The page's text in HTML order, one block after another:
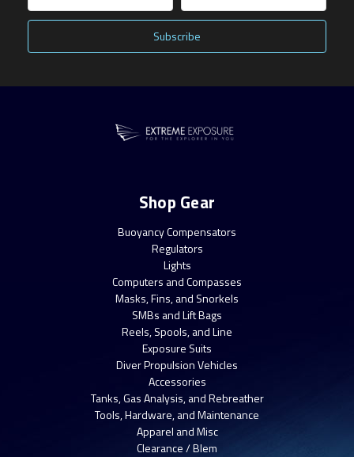
Shop Gear
Buoyancy Compensators
Regulators
Lights
Computers and Compasses
Masks, Fins, and Snorkels
SMBs and Lift Bags
Reels, Spools, and Line
Exposure Suits
Diver Propulsion Vehicles
Accessories
Tanks, Gas Analysis, and Rebreather
Tools, Hardware, and Maintenance
Apparel and Misc
Clearance / Blem